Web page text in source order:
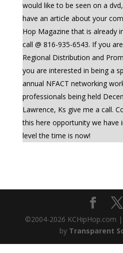
would like to be seen on a
have an article about your
Hop Magazine that is already
call @ 816-935-6543. If you
Regional Distribution and
you are interested in being a
annual NFACT networking
professionals being held
Lawrence, Ks give me a call.
this here opportunity we
level the time is now!
©2004-2026 KCHipHop.com
by Transparent